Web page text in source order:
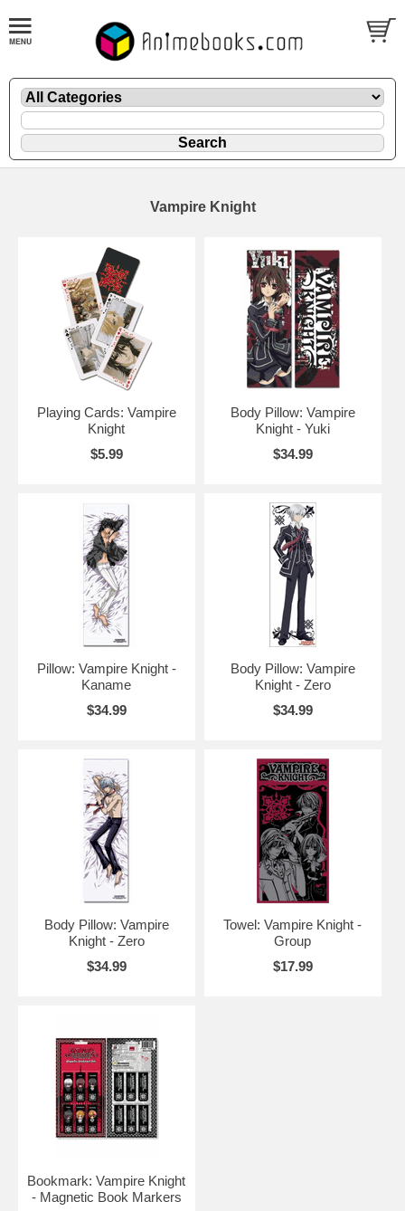
Vampire Knight
Playing Cards: Vampire
Knight
$5.99
Body Pillow: Vampire
Knight - Yuki
$34.99
Pillow: Vampire Knight -
Kaname
$34.99
Body Pillow: Vampire
Knight - Zero
$34.99
Body Pillow: Vampire
Knight - Zero
$34.99
Towel: Vampire Knight -
Group
$17.99
Bookmark: Vampire Knight
- Magnetic Book Markers